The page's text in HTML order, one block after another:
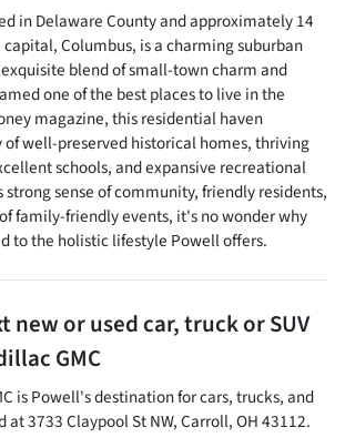
in Delaware County and approximately 14
Columbus, is a charming suburban
blend of small-town charm and
one of the best places to live in the
magazine, this residential haven
of well-preserved historical homes, thriving
schools, and expansive recreational
strong sense of community, friendly residents,
family-friendly events, it's no wonder why
to the holistic lifestyle Powell offers.
new or used car, truck or SUV
GMC
isPowell's destination forcars,trucks, and
at3733 Claypool St NW,Carroll,OH43112.